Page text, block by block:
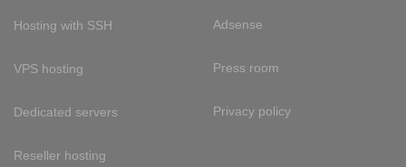
Hosting with SSH
VPS hosting
Dedicated servers
Reseller hosting
Adsense
Press room
Privacy policy